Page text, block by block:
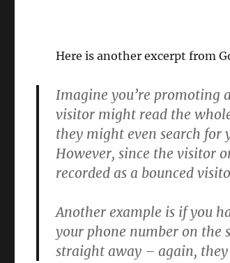
Here is another excerpt from
Imagine you’re promoting
visitor might read the
they might even search for
However, since the visitor
recorded as a bounced
Another example is if you
your phone number on the
straight away – again, they